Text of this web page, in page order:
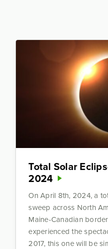
Total Solar
2024
On April 8th, 2024, a
sweep across North
Maine-Canadian
experienced the
2017, this one will be